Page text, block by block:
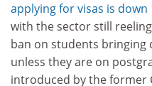
applying for visas is down
with the sector still
ban on students bringing
unless they are on
introduced by the former